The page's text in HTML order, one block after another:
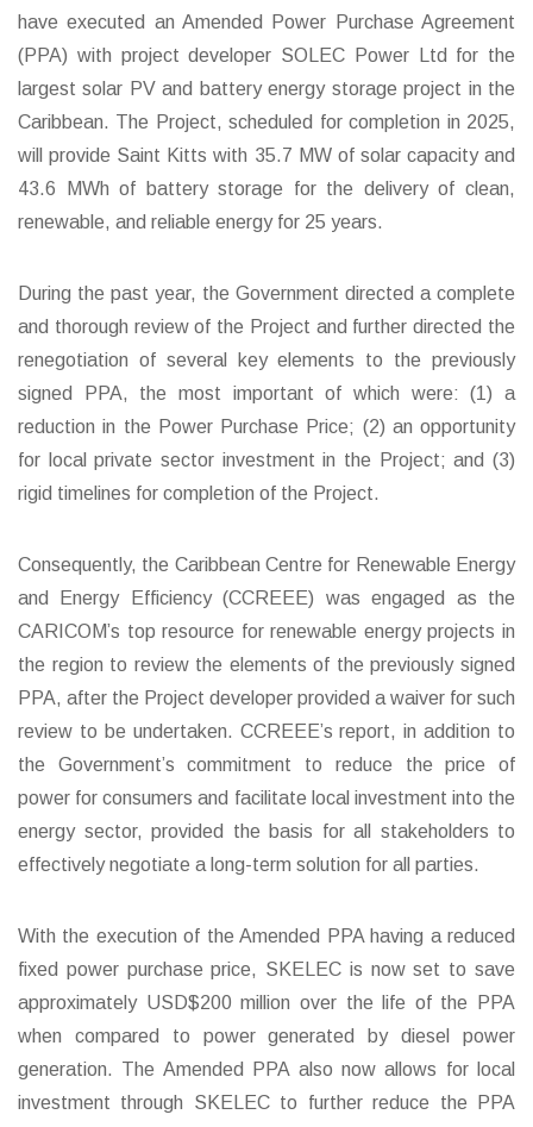
have executed an Amended Power Purchase Agreement
(PPA) with project developer SOLEC Power Ltd for the
largest solar PV and battery energy storage project in the
Caribbean. The Project, scheduled for completion in 2025,
will provide Saint Kitts with 35.7 MW of solar capacity and
43.6 MWh of battery storage for the delivery of clean,
renewable, and reliable energy for 25 years.
During the past year, the Government directed a complete
and thorough review of the Project and further directed the
renegotiation of several key elements to the previously
signed PPA, the most important of which were: (1) a
reduction in the Power Purchase Price; (2) an opportunity
for local private sector investment in the Project; and (3)
rigid timelines for completion of the Project.
Consequently, the Caribbean Centre for Renewable Energy
and Energy Efficiency (CCREEE) was engaged as the
CARICOM’s top resource for renewable energy projects in
the region to review the elements of the previously signed
PPA, after the Project developer provided a waiver for such
review to be undertaken. CCREEE’s report, in addition to
the Government’s commitment to reduce the price of
power for consumers and facilitate local investment into the
energy sector, provided the basis for all stakeholders to
effectively negotiate a long-term solution for all parties.
With the execution of the Amended PPA having a reduced
fixed power purchase price, SKELEC is now set to save
approximately USD$200 million over the life of the PPA
when compared to power generated by diesel power
generation. The Amended PPA also now allows for local
investment through SKELEC to further reduce the PPA